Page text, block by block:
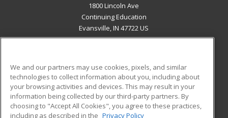
1800 Lincoln Ave
Continuing Education
Evansville, IN 47722 US
ADDITIONAL RESOURCES
Military
Financial Assistance
Student Blog
We and our partners may use cookies, pixels, and similar
technologies to collect information about you, including about
your browsing activities and devices. This may result in your
information being collected by our third-party partners. By
choosing to "Accept All Cookies", you agree to these practices,
including as described in the Privacy Policy